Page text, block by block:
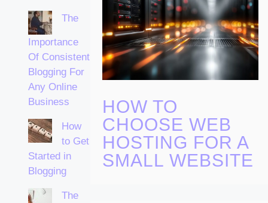
The
Importance
Of Consistent
Blogging For
Any Online
Business
How
to Get
Started in
Blogging
The
HOW TO
CHOOSE WEB
HOSTING FOR A
SMALL WEBSITE